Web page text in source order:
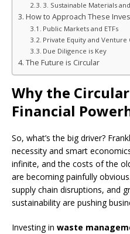
3. Sustainable Materials
How to Approach These
Public Markets and ETFs
Private Equity and Venture
Due Diligence is Key
The Future is Circular
Why the
Financial
So, what’s the big driver?
necessity and smart
infinite, and the costs of the
are becoming painfully
supply chain disruptions, and
sustainability are pushing
Investing in waste